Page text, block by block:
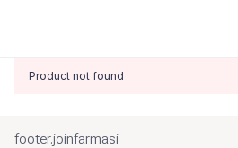
Product not found
footer.joinfarmasi